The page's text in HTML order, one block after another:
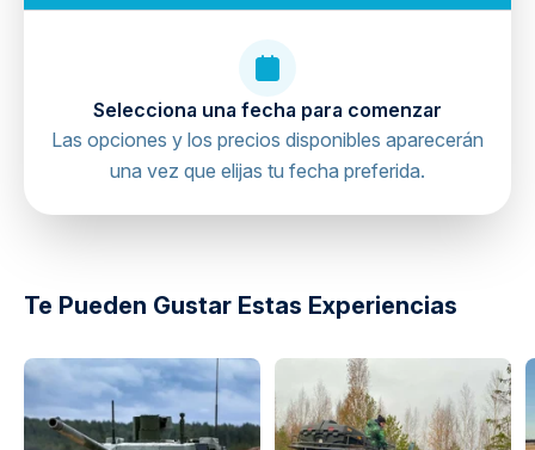
directions
Selecciona una fecha para comenzar
Las opciones y los precios disponibles aparecerán
una vez que elijas tu fecha preferida.
Te Pueden Gustar Estas Experiencias